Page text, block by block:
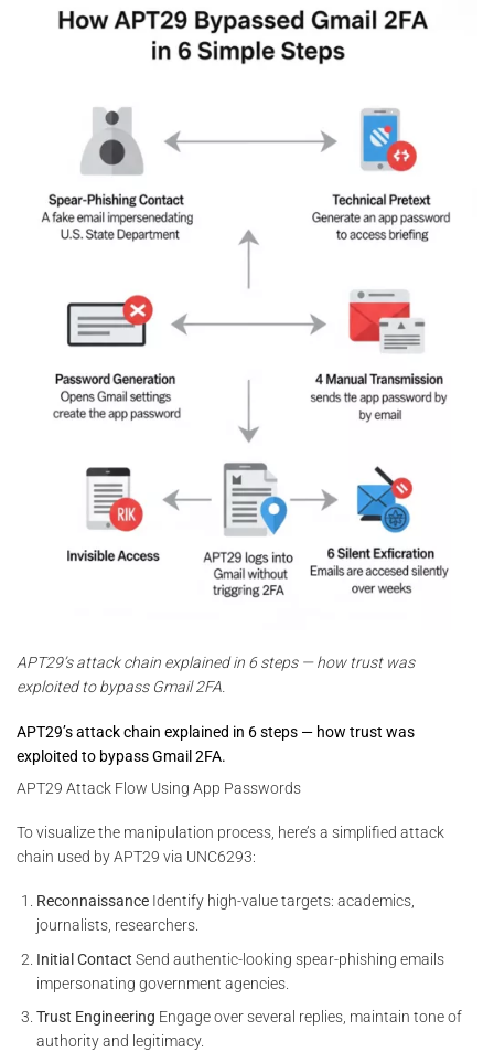
APT29’s attack chain explained in 6 steps — how trust was
exploited to bypass Gmail 2FA.
APT29’s attack chain explained in 6 steps — how trust was
exploited to bypass Gmail 2FA.
APT29 Attack Flow Using App Passwords
To visualize the manipulation process, here’s a simplified attack
chain used by APT29 via UNC6293:
Reconnaissance Identify high-value targets: academics,
journalists, researchers.
Initial Contact Send authentic-looking spear-phishing emails
impersonating government agencies.
Trust Engineering Engage over several replies, maintain tone of
authority and legitimacy.